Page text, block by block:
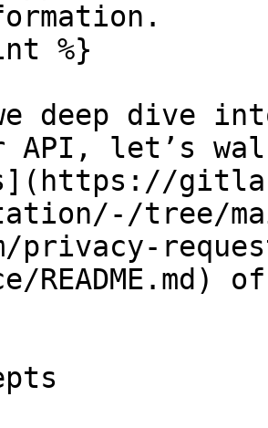
%}
deep dive
API, let’s
tree/
privacy-
README.md)